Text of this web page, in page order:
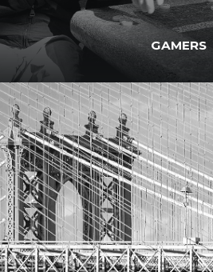
GAMERS